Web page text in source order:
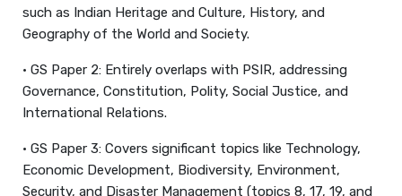
such as Indian Heritage and Culture, History, and
Geography of the World and Society.
• GS Paper 2: Entirely overlaps with PSIR, addressing
Governance, Constitution, Polity, Social Justice, and
International Relations.
• GS Paper 3: Covers significant topics like Technology,
Economic Development, Biodiversity, Environment,
Security, and Disaster Management (topics 8, 17, 19, and